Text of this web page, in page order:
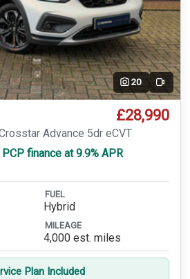
20 Video
£28,990
Advance 5dr eCVT
finance at 9.9% APR
FUEL
Hybrid
MILEAGE
4,000 est. miles
Plan Included